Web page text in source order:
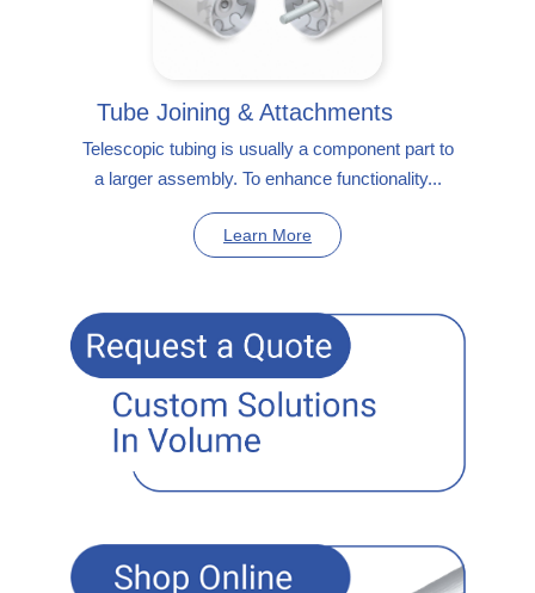
Tube Joining & Attachments
Telescopic tubing is usually a component part to
a larger assembly. To enhance functionality...
Learn More